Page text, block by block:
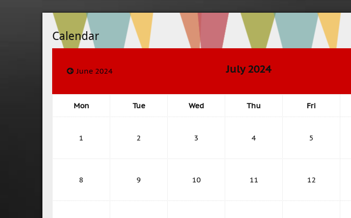
Calendar
June 2024 July 2024
Mon Tue Wed Thu Fri
1 2 3 4 5
8 9 10 11 12